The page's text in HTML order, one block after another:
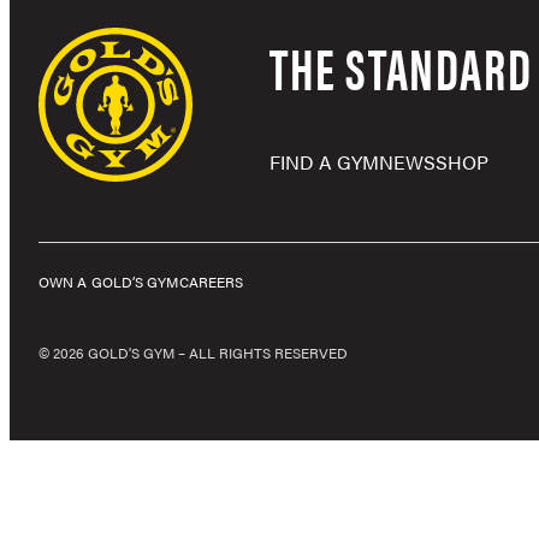
THE
FIND A GYMNEWSSHOP
OWN A GOLD’S GYMCAREERS
© 2026 GOLD'S GYM – ALL RIGHTS RESERVED